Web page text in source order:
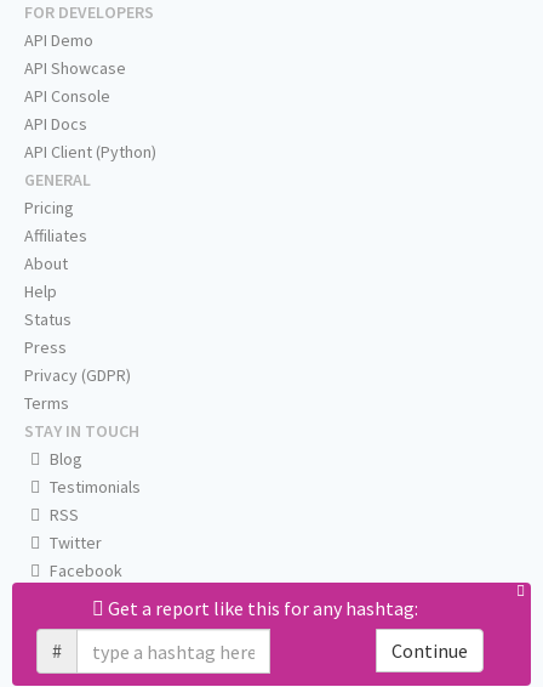
Get a report like this for any hashtag:
#
Continue
FOR DEVELOPERS
API Demo
API Showcase
API Console
API Docs
API Client (Python)
GENERAL
Pricing
Affiliates
About
Help
Status
Press
Privacy (GDPR)
Terms
STAY IN TOUCH
Blog
Testimonials
RSS
Twitter
Facebook
Email us